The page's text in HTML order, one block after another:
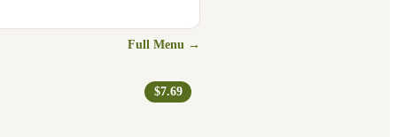
Full Menu →
$7.69